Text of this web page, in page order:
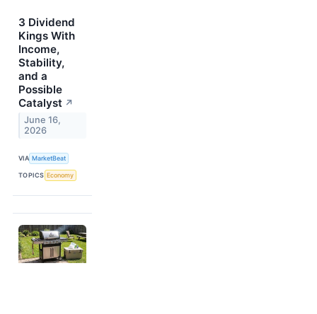
3 Dividend
Kings With
Income,
Stability,
and a
Possible
Catalyst ↗
June 16,
2026
VIA MarketBeat
TOPICS Economy